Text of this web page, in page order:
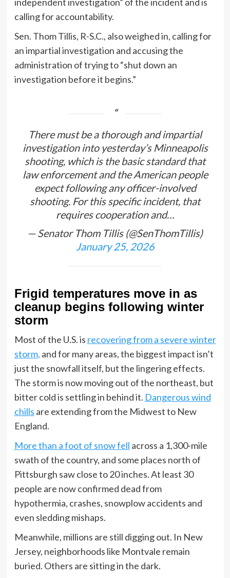
calling for accountability.
Sen. Thom Tillis, R-S.C., also weighed in, calling for
an impartial investigation and accusing the
administration of trying to “shut down an
investigation before it begins.”
There must be a thorough and impartial
investigation into yesterday’s Minneapolis
shooting, which is the basic standard that
law enforcement and the American people
expect following any officer-involved
shooting. For this specific incident, that
requires cooperation and…
— Senator Thom Tillis (@SenThomTillis)
January 25, 2026
Frigid temperatures move in as
cleanup begins following winter
storm
Most of the U.S. is recovering from a severe winter
storm, and for many areas, the biggest impact isn’t
just the snowfall itself, but the lingering effects.
The storm is now moving out of the northeast, but
bitter cold is settling in behind it. Dangerous wind
chills are extending from the Midwest to New
England.
More than a foot of snow fell across a 1,300-mile
swath of the country, and some places north of
Pittsburgh saw close to 20 inches. At least 30
people are now confirmed dead from
hypothermia, crashes, snowplow accidents and
even sledding mishaps.
Meanwhile, millions are still digging out. In New
Jersey, neighborhoods like Montvale remain
buried. Others are sitting in the dark.